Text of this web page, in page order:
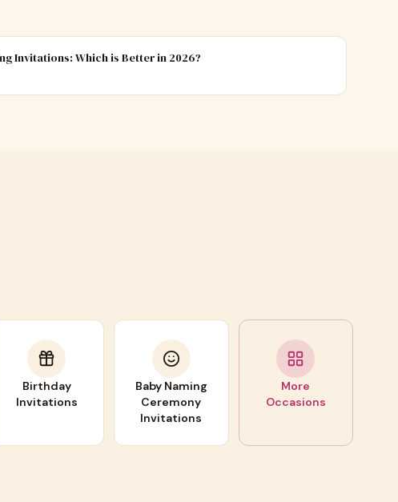
Invitations: Which is Better in 2026?
Birthday
Invitations
Baby Naming
Ceremony
Invitations
More
Occasions